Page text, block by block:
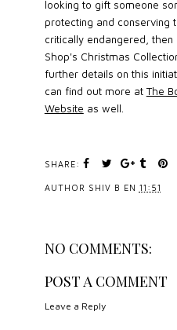
looking to gift someone
protecting and conserving
critically endangered,
Shop's Christmas
further details on this
can find out more at The
Website as well.
SHARE:
AUTHOR SHIV B EN 11:51
NO COMMENTS:
POST A COMMENT
Leave a Reply